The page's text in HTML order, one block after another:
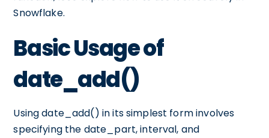
Snowflake.
Basic Usage of
date_add()
Using date_add() in its simplest form involves
specifying the date_part, interval, and